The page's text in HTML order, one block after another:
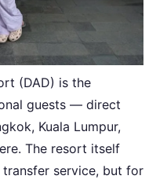
(DAD) is the
guests — direct
Kuala Lumpur,
The resort itself
service, but for